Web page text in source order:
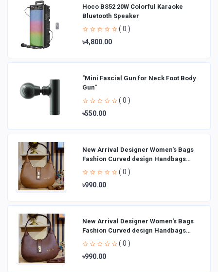
Hoco BS52 20W Colorful Karaoke
Bluetooth Speaker
( 0 )
৳4,800.00
"Mini Fascial Gun for Neck Foot Body
Gun"
( 0 )
৳550.00
New Arrival Designer Women′s Bags
Fashion Curved design Handbags
Shoulder Bag La
( 0 )
৳990.00
New Arrival Designer Women′s Bags
Fashion Curved design Handbags
Shoulder Bag La
( 0 )
৳990.00